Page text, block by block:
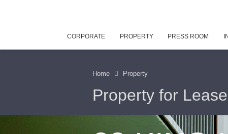
CORPORATE PROPERTY PRESS ROOM
Home Property
Property for Lease